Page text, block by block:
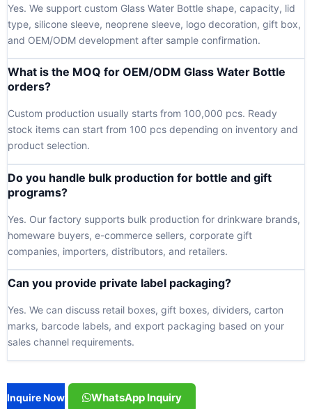
Yes. We support custom Glass Water Bottle shape, capacity, lid
type, silicone sleeve, neoprene sleeve, logo decoration, gift box,
and OEM/ODM development after sample confirmation.
What is the MOQ for OEM/ODM Glass Water Bottle
orders?
Custom production usually starts from 100,000 pcs. Ready
stock items can start from 100 pcs depending on inventory and
product selection.
Do you handle bulk production for bottle and gift
programs?
Yes. Our factory supports bulk production for drinkware brands,
homeware buyers, e-commerce sellers, corporate gift
companies, importers, distributors, and retailers.
Can you provide private label packaging?
Yes. We can discuss retail boxes, gift boxes, dividers, carton
marks, barcode labels, and export packaging based on your
sales channel requirements.
Inquire Now WhatsApp Inquiry